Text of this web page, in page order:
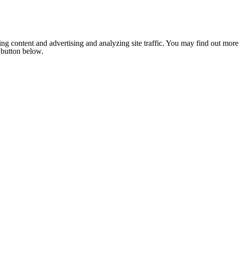
content and advertising and analyzing site traffic. You may find out more
below.